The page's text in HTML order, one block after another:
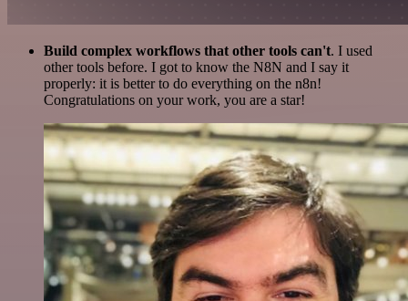
Build complex workflows that other tools can't. I used
other tools before. I got to know the N8N and I say it
properly: it is better to do everything on the n8n!
Congratulations on your work, you are a star!